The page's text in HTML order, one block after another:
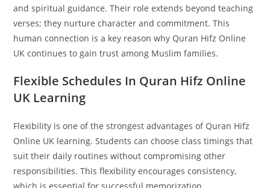
and spiritual guidance. Their role extends beyond teaching
verses; they nurture character and commitment. This
human connection is a key reason why Quran Hifz Online
UK continues to gain trust among Muslim families.
Flexible Schedules In Quran Hifz Online
UK Learning
Flexibility is one of the strongest advantages of Quran Hifz
Online UK learning. Students can choose class timings that
suit their daily routines without compromising other
responsibilities. This flexibility encourages consistency,